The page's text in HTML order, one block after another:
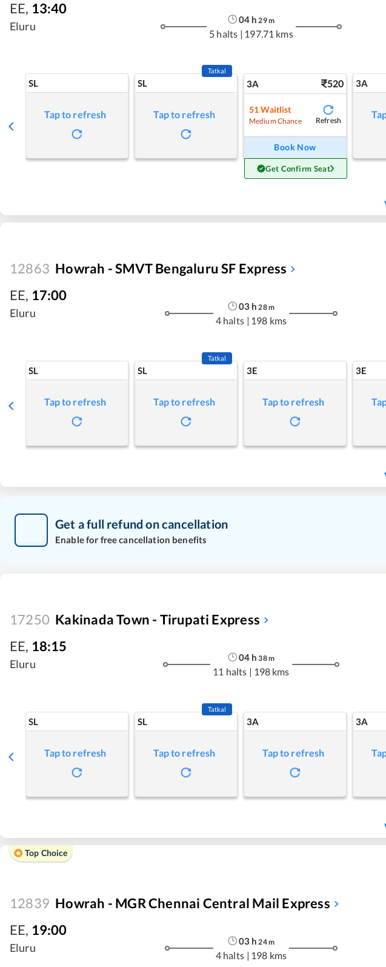
EE, 13:40
Eluru
04 h 29m
5 halts | 197.71 kms
SL
Tap to refresh
SL
Tatkal
Tap to refresh
3A 520
51 Waitlist
Medium Chance Refresh
Book Now
Get Confirm Seat
3A
12863 Howrah - SMVT Bengaluru SF Express
EE, 17:00
Eluru
03 h 28m
4 halts | 198 kms
SL
Tap to refresh
SL
Tatkal
Tap to refresh
3E
Tap to refresh
3E
Get a full refund on cancellation
Enable for free cancellation benefits
17250 Kakinada Town - Tirupati Express
EE, 18:15
Eluru
04 h 38m
11 halts | 198 kms
SL
Tap to refresh
SL
Tatkal
Tap to refresh
3A
Tap to refresh
3A
Top Choice
12839 Howrah - MGR Chennai Central Mail Express
EE, 19:00
Eluru
03 h 24m
4 halts | 198 kms